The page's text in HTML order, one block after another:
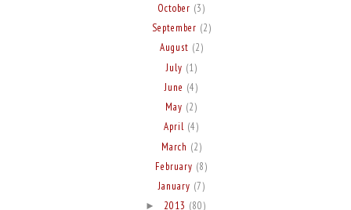
October (3)
September (2)
August (2)
July (1)
June (4)
May (2)
April (4)
March (2)
February (8)
January (7)
► 2013 (80)